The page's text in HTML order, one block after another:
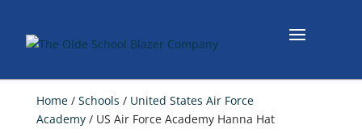
Home/ Schools / United States Air Force
Academy/ US Air Force Academy Hanna Hat